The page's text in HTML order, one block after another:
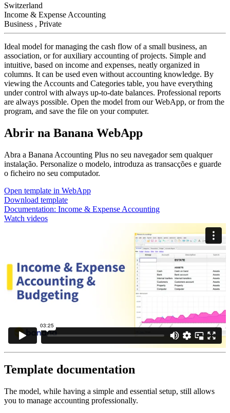
Switzerland
Income & Expense Accounting
Business , Private
Ideal model for managing the cash flow of a small business, an
association, or for auxiliary accounting of projects. Simple and
intuitive, based on income and expenses, neatly organized in
columns. It can be used even without accounting knowledge. By
viewing the Accounts and Categories table, you have everything
under control with always up-to-date balances. Professional reports
are always possible. Open the model from our WebApp, or from the
program, and save the file on your computer.
Abrir na Banana WebApp
Abra a Banana Accounting Plus no seu navegador sem qualquer
instalação. Personalize o modelo, introduza as transacções e guarde
o ficheiro no seu computador.
Open template in WebApp
Download template
Documentation: Income & Expense Accounting
Watch videos
Template documentation
The model, while having a simple and essential setup, still allows
you to manage accounting professionally.